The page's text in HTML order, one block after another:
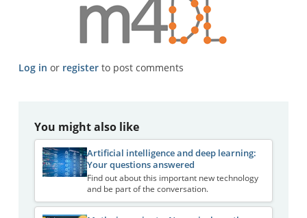
Log in or registerto post comments
You might also like
Artificial intelligence and deep learning:
Your questions answered
Find out about this important new technology
and be part of the conversation.